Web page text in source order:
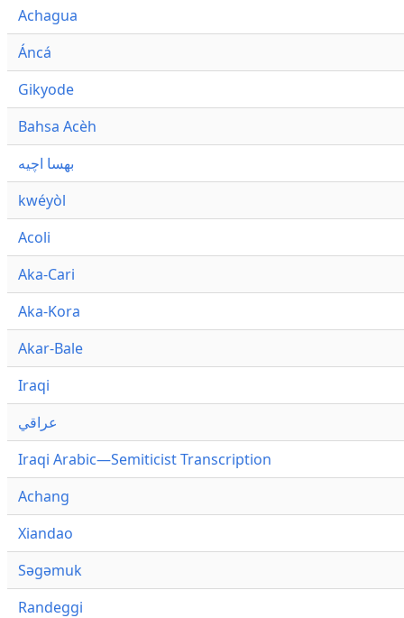
Achagua
Áncá
Gikyode
Bahsa Acèh
بهسا اچيه
kwéyòl
Acoli
Aka-Cari
Aka-Kora
Akar-Bale
Iraqi
عراقي
Iraqi Arabic—Semiticist Transcription
Achang
Xiandao
Səgəmuk
Randeggi